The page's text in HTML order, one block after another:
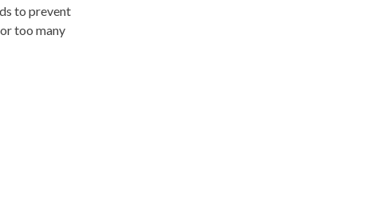
to prevent
too many